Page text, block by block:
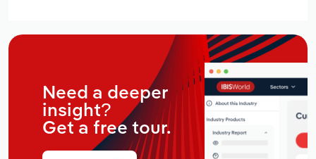
Need a deeper
insight?
Get a free tour.